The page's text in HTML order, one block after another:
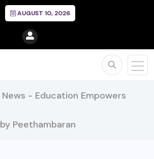
AUGUST 10, 2026
News - Education Empowers
Peethambaran